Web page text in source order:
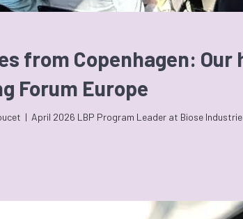
from Copenhagen:
Forum Europe
| April 2026 LBP Program Leader at Biose